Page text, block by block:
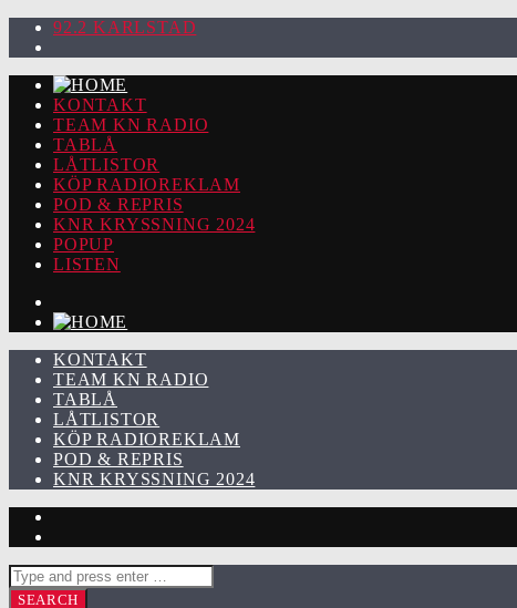
92.2 KARLSTAD
KONTAKT
TEAM KN RADIO
TABLÅ
LÅTLISTOR
KÖP RADIOREKLAM
POD & REPRIS
KNR KRYSSNING 2024
POPUP
LISTEN
KONTAKT
TEAM KN RADIO
TABLÅ
LÅTLISTOR
KÖP RADIOREKLAM
POD & REPRIS
KNR KRYSSNING 2024